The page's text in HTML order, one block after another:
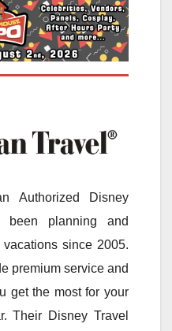
Authorized Disney
been planning and
since 2005.
premium service and
get the most for your
Their Disney Travel